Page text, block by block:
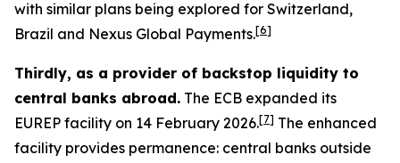
with similar plans being explored for Switzerland,
Brazil and Nexus Global Payments.[6]
Thirdly, as a provider of backstop liquidity to
central banks abroad. The ECB expanded its
EUREP facility on 14 February 2026.[7] The enhanced
facility provides permanence: central banks outside